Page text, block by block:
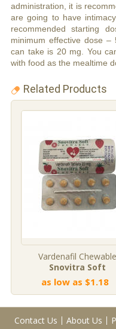
administration, it is
are going to have
recommended starting
minimum effective dose
can take is 20 mg. You
with food as the mealtime
Related Products
Vardenafil Chewable
Snovitra Soft
as low as $1.18
Contact Us About Us